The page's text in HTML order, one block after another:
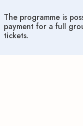
The programme is
payment for a full
tickets.